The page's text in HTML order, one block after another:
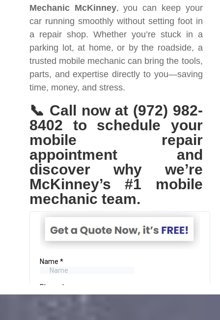
Mechanic McKinney, you can keep your
car running smoothly without setting foot in
a repair shop. Whether you’re stuck in a
parking lot, at home, or by the roadside, a
trusted mobile mechanic can bring the tools,
parts, and expertise directly to you—saving
time, money, and stress.
📞 Call now at (972) 982-
8402 to schedule your
mobile repair
appointment and
discover why we’re
McKinney’s #1 mobile
mechanic team.